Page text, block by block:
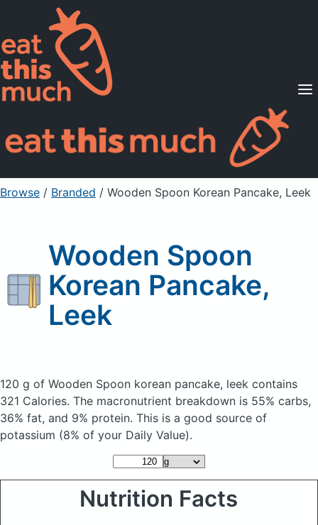
Supported Diets
Pricing
For Professionals
Sign Up Already a member? Sign in
Browse / Branded / Wooden Spoon Korean Pancake, Leek
Wooden Spoon
Korean Pancake,
Leek
120 g of Wooden Spoon korean pancake, leek contains
321 Calories. The macronutrient breakdown is 55% carbs,
36% fat, and 9% protein. This is a good source of
potassium (8% of your Daily Value).
Nutrition Facts